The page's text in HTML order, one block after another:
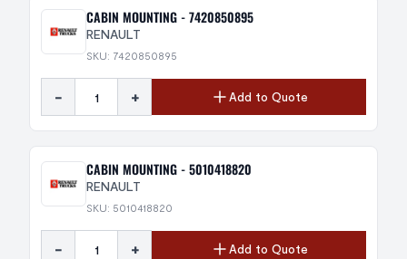
CABIN MOUNTING - 7420850895
RENAULT
SKU: 7420850895
- + Add to Quote
CABIN MOUNTING - 5010418820
RENAULT
SKU: 5010418820
- + Add to Quote